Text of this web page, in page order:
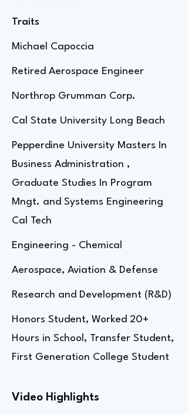
Traits
Michael Capoccia
Retired Aerospace Engineer
Northrop Grumman Corp.
Cal State University Long Beach
Pepperdine University Masters In
Business Administration ,
Graduate Studies In Program
Mngt. and Systems Engineering
Cal Tech
Engineering - Chemical
Aerospace, Aviation & Defense
Research and Development (R&D)
Honors Student, Worked 20+
Hours in School, Transfer Student,
First Generation College Student
Video Highlights